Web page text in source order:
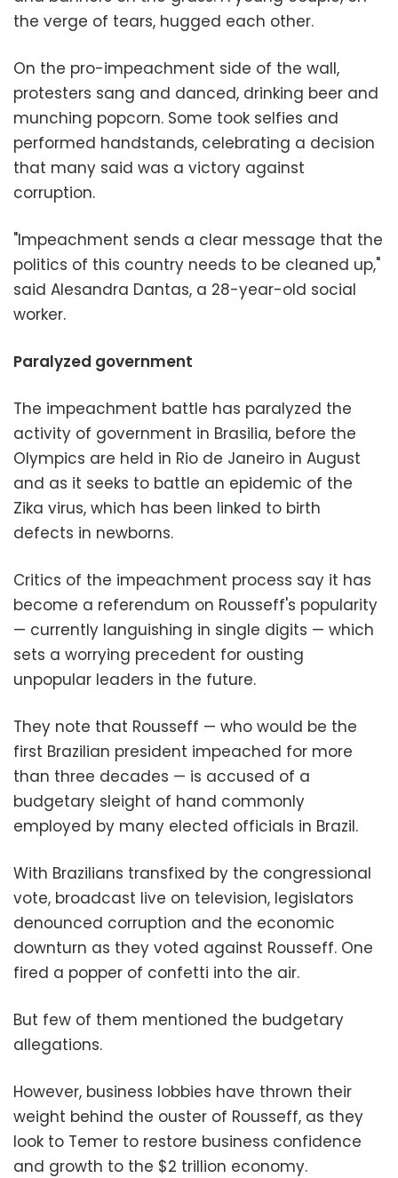
the verge of tears, hugged each other.
On the pro-impeachment side of the wall,
protesters sang and danced, drinking beer and
munching popcorn. Some took selfies and
performed handstands, celebrating a decision
that many said was a victory against
corruption.
"Impeachment sends a clear message that the
politics of this country needs to be cleaned up,"
said Alesandra Dantas, a 28-year-old social
worker.
Paralyzed government
The impeachment battle has paralyzed the
activity of government in Brasilia, before the
Olympics are held in Rio de Janeiro in August
and as it seeks to battle an epidemic of the
Zika virus, which has been linked to birth
defects in newborns.
Critics of the impeachment process say it has
become a referendum on Rousseff's popularity
— currently languishing in single digits — which
sets a worrying precedent for ousting
unpopular leaders in the future.
They note that Rousseff — who would be the
first Brazilian president impeached for more
than three decades — is accused of a
budgetary sleight of hand commonly
employed by many elected officials in Brazil.
With Brazilians transfixed by the congressional
vote, broadcast live on television, legislators
denounced corruption and the economic
downturn as they voted against Rousseff. One
fired a popper of confetti into the air.
But few of them mentioned the budgetary
allegations.
However, business lobbies have thrown their
weight behind the ouster of Rousseff, as they
look to Temer to restore business confidence
and growth to the $2 trillion economy.